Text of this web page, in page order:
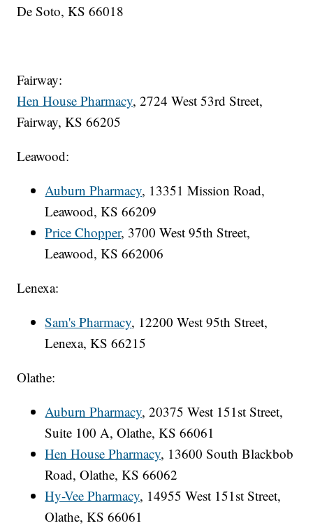
De Soto, KS 66018
Fairway:
Hen House Pharmacy, 2724 West 53rd Street,
Fairway, KS 66205
Leawood:
Auburn Pharmacy, 13351 Mission Road,
Leawood, KS 66209
Price Chopper, 3700 West 95th Street,
Leawood, KS 662006
Lenexa:
Sam's Pharmacy, 12200 West 95th Street,
Lenexa, KS 66215
Olathe:
Auburn Pharmacy, 20375 West 151st Street,
Suite 100 A, Olathe, KS 66061
Hen House Pharmacy, 13600 South Blackbob
Road, Olathe, KS 66062
Hy-Vee Pharmacy, 14955 West 151st Street,
Olathe, KS 66061